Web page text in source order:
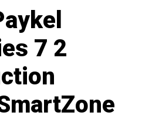
7 2